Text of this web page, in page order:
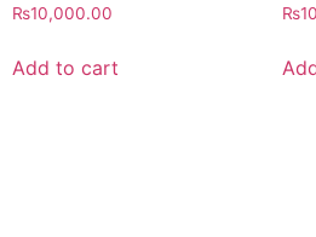
₨10,000.00
Add to cart
₨